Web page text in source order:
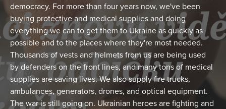
democracy. For more than four years now, we've been
buying protective and medical supplies and doing
everything we can to get them to Ukraine as quickly as
possible and to the places where they're most needed.
Thousands of vests and helmets from us are being used
by defenders on the front lines, and many tons of medical
supplies are saving lives. We also supply fire trucks,
ambulances, generators, drones, and optical equipment.
The war is still going on. Ukrainian heroes are fighting and